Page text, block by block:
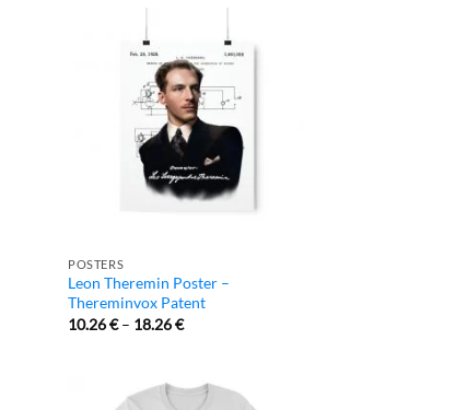
POSTERS
Leon Theremin Poster –
Thereminvox Patent
10.26€– 18.26€